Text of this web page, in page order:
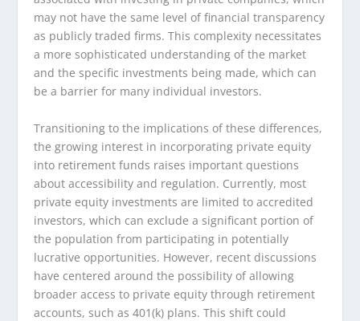
may not have the same level of financial transparency
as publicly traded firms. This complexity necessitates
a more sophisticated understanding of the market
and the specific investments being made, which can
be a barrier for many individual investors.
Transitioning to the implications of these differences,
the growing interest in incorporating private equity
into retirement funds raises important questions
about accessibility and regulation. Currently, most
private equity investments are limited to accredited
investors, which can exclude a significant portion of
the population from participating in potentially
lucrative opportunities. However, recent discussions
have centered around the possibility of allowing
broader access to private equity through retirement
accounts, such as 401(k) plans. This shift could